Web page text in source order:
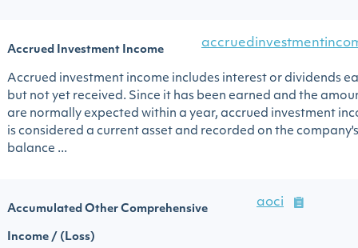
Accrued Investment Income
Accrued investment income includes interest or dividends
but not yet received. Since it has been earned and the
are normally expected within a year, accrued investment
is considered a current asset and recorded on the company's
balance ...
Accumulated Other Comprehensive
Income / (Loss)
aoci